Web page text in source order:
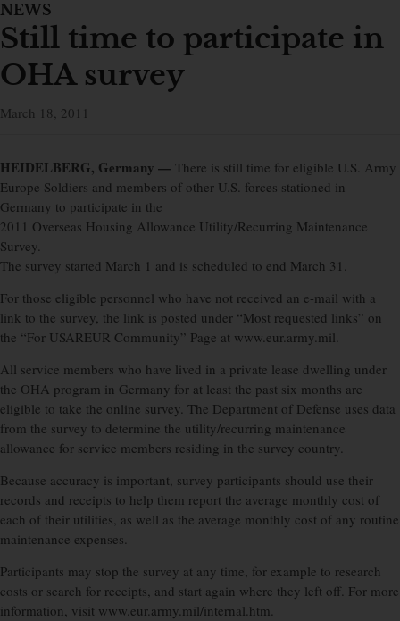
NEWS
Still time to participate in
OHA survey
March 18, 2011
HEIDELBERG, Germany — There is still time for eligible U.S. Army
Europe Soldiers and members of other U.S. forces stationed in
Germany to participate in the
2011 Overseas Housing Allowance Utility/Recurring Maintenance
Survey.
The survey started March 1 and is scheduled to end March 31.
For those eligible personnel who have not received an e-mail with a
link to the survey, the link is posted under “Most requested links” on
the “For USAREUR Community” Page at www.eur.army.mil.
All service members who have lived in a private lease dwelling under
the OHA program in Germany for at least the past six months are
eligible to take the online survey. The Department of Defense uses data
from the survey to determine the utility/recurring maintenance
allowance for service members residing in the survey country.
Because accuracy is important, survey participants should use their
records and receipts to help them report the average monthly cost of
each of their utilities, as well as the average monthly cost of any routine
maintenance expenses.
Participants may stop the survey at any time, for example to research
costs or search for receipts, and start again where they left off. For more
information, visit www.eur.army.mil/internal.htm.